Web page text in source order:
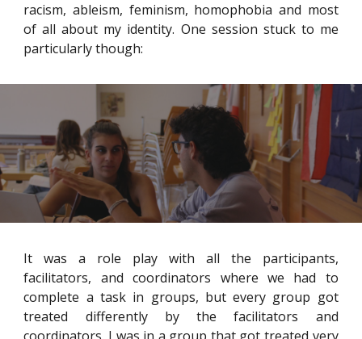
racism, ableism, feminism, homophobia and most
of all about my identity. One session stuck to me
particularly though:
It was a role play with all the participants,
facilitators, and coordinators where we had to
complete a task in groups, but every group got
treated differently by the facilitators and